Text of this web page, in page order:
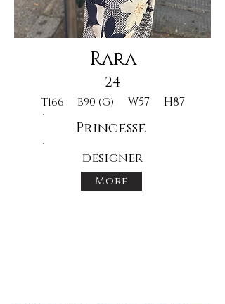
Rara
24
T166 B90 (G) W57 H87
Princesse
designer
More